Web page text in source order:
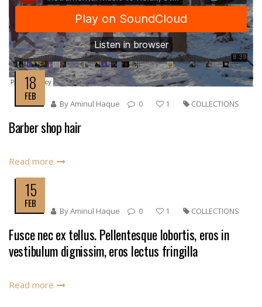
18
FEB
ByAminul Haque 0 1 COLLECTIONS
Barber shop hair
Read more
15
FEB
ByAminul Haque 0 1 COLLECTIONS
Fusce nec ex tellus. Pellentesque lobortis, eros in
vestibulum dignissim, eros lectus fringilla
Read more